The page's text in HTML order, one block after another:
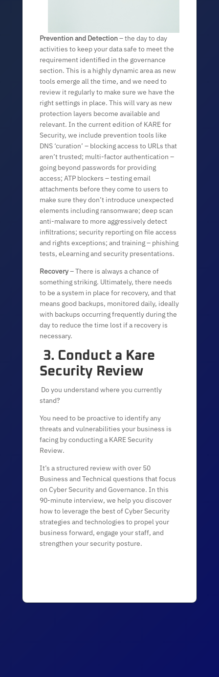
Prevention and Detection– the day to day
activities to keep your data safe to meet the
requirement identified in the governance
section. This is a highly dynamic area as new
tools emerge all the time, and we need to
review it regularly to make sure we have the
right settings in place. This will vary as new
protection layers become available and
relevant. In the current edition of KARE for
Security, we include prevention tools like
DNS ‘curation’ – blocking access to URLs that
aren’t trusted; multi-factor authentication –
going beyond passwords for providing
access; ATP blockers – testing email
attachments before they come to users to
make sure they don’t introduce unexpected
elements including ransomware; deep scan
anti-malware to more aggressively detect
infiltrations; security reporting on file access
and rights exceptions; and training – phishing
tests, eLearning and security presentations.
Recovery– There is always a chance of
something striking. Ultimately, there needs
to be a system in place for recovery, and that
means good backups, monitored daily, ideally
with backups occurring frequently during the
day to reduce the time lost if a recovery is
necessary.
3. Conduct a Kare
Security Review
Do you understand where you currently
stand?
You need to be proactive to identify any
threats and vulnerabilities your business is
facing by conducting a KARE Security
Review.
It’s a structured review with over 50
Business and Technical questions that focus
on Cyber Security and Governance. In this
90-minute interview, we help you discover
how to leverage the best of Cyber Security
strategies and technologies to propel your
business forward, engage your staff, and
strengthen your security posture.